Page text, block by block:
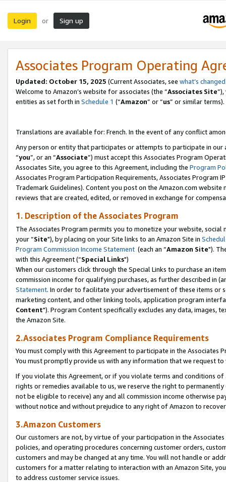
Login or Sign up
Associates Program Operating
Updated: October 15, 2025 (Current Associates, see what’s changed
Welcome to Amazon’s website for associates (the “Associates Site
entities as set forth in Schedule 1 (“Amazon” or “us” or similar terms).
Translations are available for: French. In the event of any conflict
Any person or entity that participates or attempts to participate in our
“you”, or an “Associate”) must accept this Associates Program
Associates Site, you agree to this Agreement, including the Program
Associates Program Participation Requirements, Associates Program
Trademark Guidelines). Content you post on the Amazon.com
reviews that are created, edited, or removed in exchange for
1. Description of the Associates Program
The Associates Program permits you to monetize your website,
your “Site"), by placing on your Site links to an Amazon Site in
Program Commission Income Statement (each an “Amazon Site").
with this Agreement (“Special Links")
When our customers click through the Special Links to purchase an
commission income for qualifying purchases, as further described in
Statement. In order to facilitate your advertisement of these items or
marketing content, and other linking tools, application program
Content"). Program Content specifically excludes any data,
the Amazon Site.
2.Associates Program Compliance Requirements
You must comply with this Agreement to participate in the Associates
You must promptly provide us with any information that we request
If you violate this Agreement, or if you violate terms and conditions
rights or remedies available to us, we reserve the right to
not be eligible to receive) any and all commission income otherwise
without notice and without prejudice to any right of Amazon to
3.Amazon Customers
Our customers are not, by virtue of your participation in the
policies, and operating procedures concerning customer orders,
customers and may be changed at any time. You will not handle or
customers for a matter relating to interaction with an Amazon Site,
to address customer service issues.